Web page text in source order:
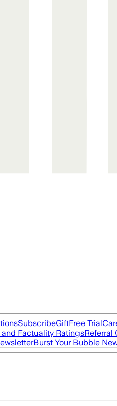
SubscribeGiftFree Trial
Factuality RatingsReferral
Burst Your Bubble